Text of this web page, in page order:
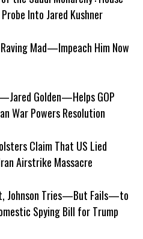
Into Jared Kushner
Mad—Impeach Him Now
Golden—Helps GOP
War Powers Resolution
Claim That US Lied
Airstrike Massacre
Johnson Tries—But Fails—to
Spying Bill for Trump